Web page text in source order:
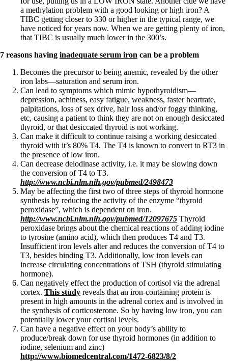
Janie’s Favorite Products
Disclaimer
Conditions of Use
a methylation problem with a good looking or high iron? A
TIBC getting closer to 330 or higher in the typical range, we
have noticed for years now. When we are getting plenty of iron,
that TIBC is usually much lower in the 300’s.
7 reasons having inadequate serum iron can be a problem
Becomes the precursor to being anemic, revealed by the other
iron labs—saturation and serum iron.
Can lead to symptoms which mimic hypothyroidism—
depression, achiness, easy fatigue, weakness, faster heartrate,
palpitations, loss of sex drive, hair loss and/or foggy thinking,
etc, causing a patient to think they are not on enough desiccated
thyroid, or that desiccated thyroid is not working.
Can make it difficult to continue raising a working desiccated
thyroid with it’s 80% T4. The T4 is known to convert to RT3 in
the presence of low iron.
Can decrease deiodinase activity, i.e. it may be slowing down
the conversion of T4 to T3.
http://www.ncbi.nlm.nih.gov/pubmed/2498473
May be affecting the first two of three steps of thyroid hormone
synthesis by reducing the activity of the enzyme “thyroid
peroxidase”, which is dependent on iron.
http://www.ncbi.nlm.nih.gov/pubmed/12097675 Thyroid
peroxidase brings about the chemical reactions of adding iodine
to tyrosine (amino acid), which then produces T4 and T3.
Insufficient iron levels alter and reduces the conversion of T4 to
T3, besides binding T3. Additionally, low iron levels can
increase circulating concentrations of TSH (thyroid stimulating
hormone).
Can negatively effect the production of cortisol via the adrenal
cortex. This study reveals that an iron-containing protein is
present in high amounts in the adrenal cortex and is involved in
the synthesis of corticosterone. So by having low iron, you can
potentially lower your cortisol levels.
Can have a negative effect on your body’s ability to
produce/break down for use thyroid hormones (in addition to
iodine, selenium and zinc)
http://www.biomedcentral.com/1472-6823/8/2